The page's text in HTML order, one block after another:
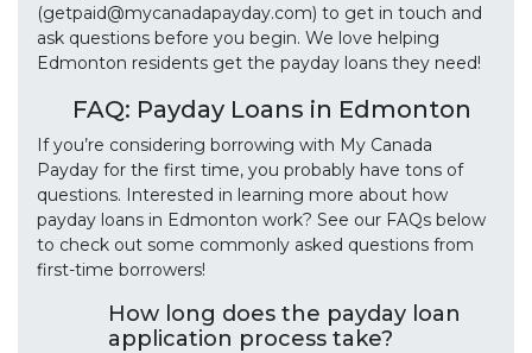
(getpaid@mycanadapayday.com) to get in touch and
ask questions before you begin. We love helping
Edmonton residents get the payday loans they need!
FAQ: Payday Loans in Edmonton
If you’re considering borrowing with My Canada
Payday for the first time, you probably have tons of
questions. Interested in learning more about how
payday loans in Edmonton work? See our FAQs below
to check out some commonly asked questions from
first-time borrowers!
How long does the payday loan
application process take?